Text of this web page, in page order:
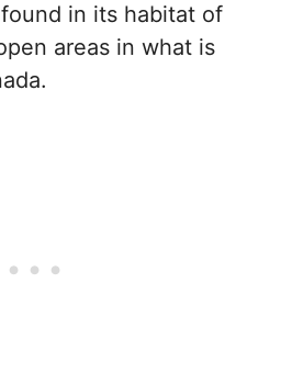
in its habitat of
areas in what is